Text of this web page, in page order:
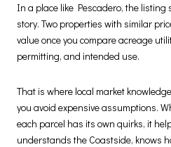
In a place like Pescadero, the listing
story. Two properties with similar
value once you compare acreage
permitting, and intended use.
That is where local market
you avoid expensive assumptions.
each parcel has its own quirks, it
understands the Coastside, knows